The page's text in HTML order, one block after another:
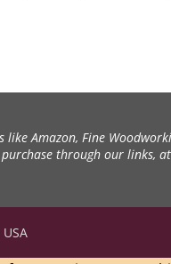
Amazon, Fine
through our links,